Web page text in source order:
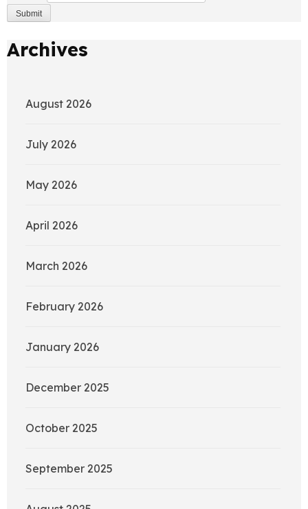
Submit
Archives
August 2026
July 2026
May 2026
April 2026
March 2026
February 2026
January 2026
December 2025
October 2025
September 2025